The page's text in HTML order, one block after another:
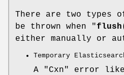
There are two types
be thrown when "
either manually or
Temporary
A "Cxn" error